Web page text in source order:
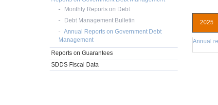
2025
Annual
Monthly Reports on Debt
Debt Management Bulletin
Annual Reports on Government Debt
Management
Reports on Guarantees
SDDS Fiscal Data